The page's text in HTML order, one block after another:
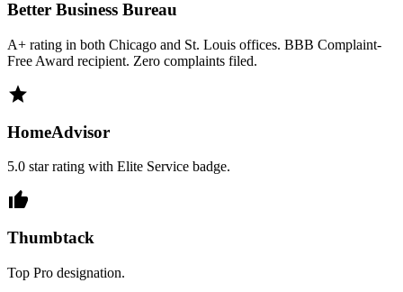
Better Business Bureau
A+ rating in both Chicago and St. Louis offices. BBB Complaint-
Free Award recipient. Zero complaints filed.
star
HomeAdvisor
5.0 star rating with Elite Service badge.
thumb_up
Thumbtack
Top Pro designation.